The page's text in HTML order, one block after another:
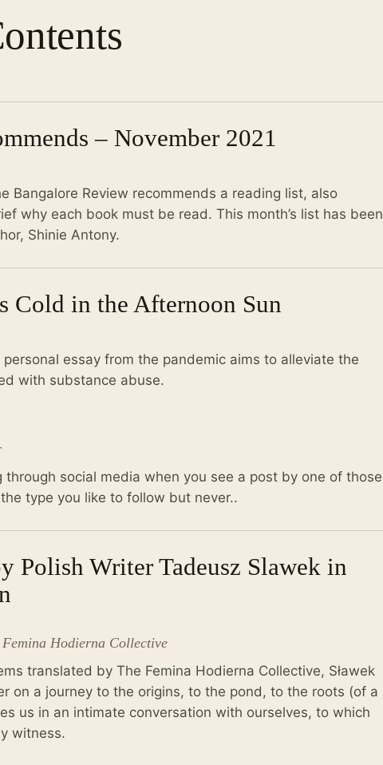
– November 2021
Bangalore Review recommends a reading list, also
why each book must be read. This month’s list has been
Shinie Antony.
Cold in the Afternoon Sun
personal essay from the pandemic aims to alleviate the
with substance abuse.
through social media when you see a post by one of those
type you like to follow but never..
Polish Writer Tadeusz Slawek in
Hodierna Collective
translated by The Femina Hodierna Collective, Sławek
on a journey to the origins, to the pond, to the roots (of a
us in an intimate conversation with ourselves, to which
witness.